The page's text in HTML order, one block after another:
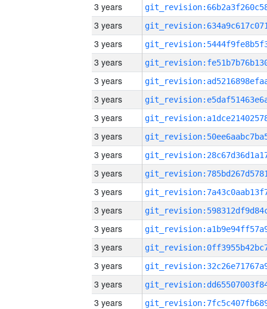
3 years
3 years
3 years
3 years
3 years
3 years
3 years
3 years
3 years
3 years
3 years
3 years
3 years
3 years
3 years
3 years
3 years